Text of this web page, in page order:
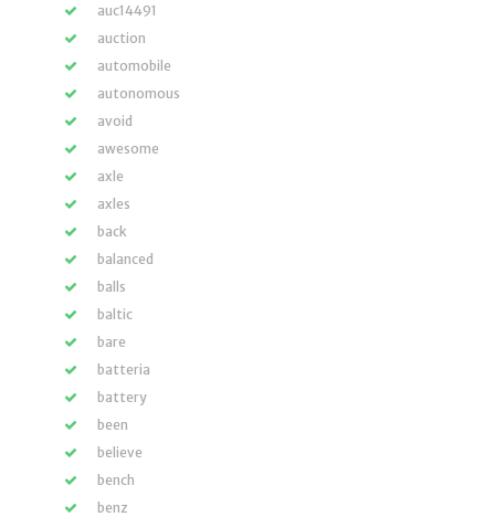
auc14491
auction
automobile
autonomous
avoid
awesome
axle
axles
back
balanced
balls
baltic
bare
batteria
battery
been
believe
bench
benz